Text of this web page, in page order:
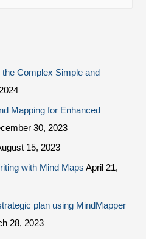
Complex Simple and
Mapping for Enhanced
30, 2023
15, 2023
with Mind Maps April 21,
plan using MindMapper
28, 2023